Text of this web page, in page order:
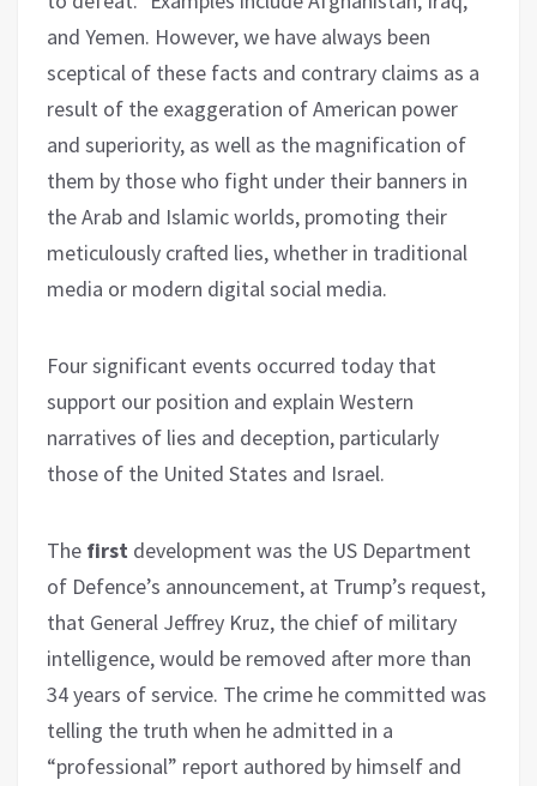
and Yemen. However, we have always been
sceptical of these facts and contrary claims as a
result of the exaggeration of American power
and superiority, as well as the magnification of
them by those who fight under their banners in
the Arab and Islamic worlds, promoting their
meticulously crafted lies, whether in traditional
media or modern digital social media.
Four significant events occurred today that
support our position and explain Western
narratives of lies and deception, particularly
those of the United States and Israel.
The first development was the US Department
of Defence’s announcement, at Trump’s request,
that General Jeffrey Kruz, the chief of military
intelligence, would be removed after more than
34 years of service. The crime he committed was
telling the truth when he admitted in a
“professional” report authored by himself and